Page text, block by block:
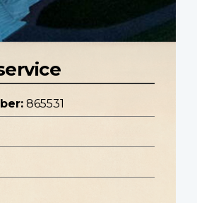
865531